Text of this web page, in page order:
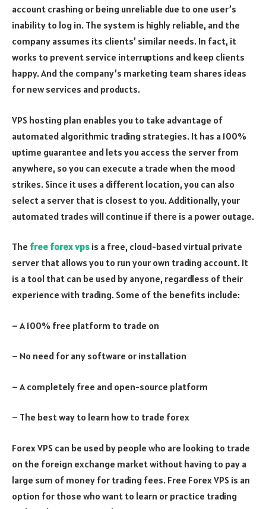
account crashing or being unreliable due to one user’s
inability to log in. The system is highly reliable, and the
company assumes its clients’ similar needs. In fact, it
works to prevent service interruptions and keep clients
happy. And the company’s marketing team shares ideas
for new services and products.
VPS hosting plan enables you to take advantage of
automated algorithmic trading strategies. It has a 100%
uptime guarantee and lets you access the server from
anywhere, so you can execute a trade when the mood
strikes. Since it uses a different location, you can also
select a server that is closest to you. Additionally, your
automated trades will continue if there is a power outage.
The free forex vps is a free, cloud-based virtual private
server that allows you to run your own trading account. It
is a tool that can be used by anyone, regardless of their
experience with trading. Some of the benefits include:
– A 100% free platform to trade on
– No need for any software or installation
– A completely free and open-source platform
– The best way to learn how to trade forex
Forex VPS can be used by people who are looking to trade
on the foreign exchange market without having to pay a
large sum of money for trading fees. Free Forex VPS is an
option for those who want to learn or practice trading